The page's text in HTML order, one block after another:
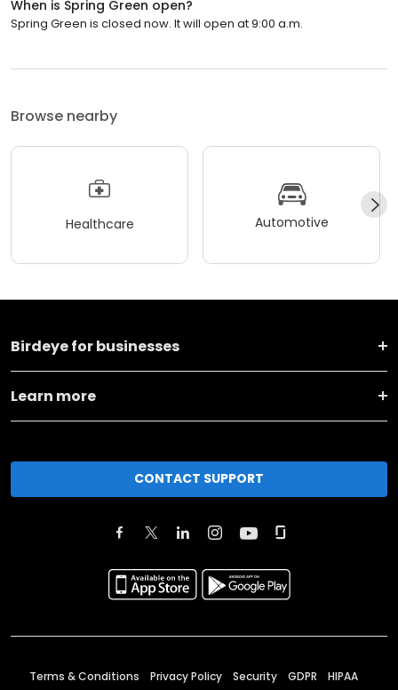
When is Spring Green open?
Spring Green is closed now. It will open at 9:00 a.m.
Browse nearby
Healthcare Automotive
Birdeye for businesses
Learn more
CONTACT SUPPORT
Terms & Conditions Privacy Policy Security GDPR HIPAA